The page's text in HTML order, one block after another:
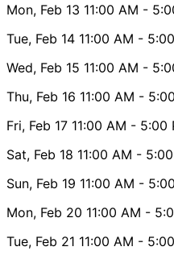
Mon, Feb 13 11:00 AM -
Tue, Feb 14 11:00 AM -
Wed, Feb 15 11:00 AM -
Thu, Feb 16 11:00 AM -
Fri, Feb 17 11:00 AM - 5:00
Sat, Feb 18 11:00 AM -
Sun, Feb 19 11:00 AM -
Mon, Feb 20 11:00 AM -
Tue, Feb 21 11:00 AM -